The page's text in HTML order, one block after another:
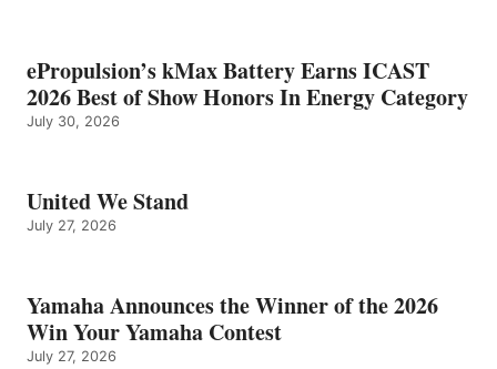
ePropulsion’s kMax Battery Earns ICAST
2026 Best of Show Honors In Energy Category
July 30, 2026
United We Stand
July 27, 2026
Yamaha Announces the Winner of the 2026
Win Your Yamaha Contest
July 27, 2026